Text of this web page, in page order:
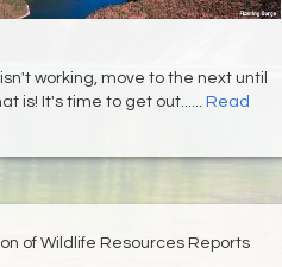
working, move to the next until
is! It's time to get out...... Read
of Wildlife Resources Reports